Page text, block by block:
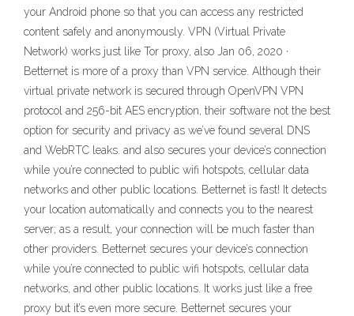
your Android phone so that you can access any restricted
content safely and anonymously. VPN (Virtual Private
Network) works just like Tor proxy, also Jan 06, 2020 ·
Betternet is more of a proxy than VPN service. Although their
virtual private network is secured through OpenVPN VPN
protocol and 256-bit AES encryption, their software not the best
option for security and privacy as we’ve found several DNS
and WebRTC leaks. and also secures your device’s connection
while you’re connected to public wifi hotspots, cellular data
networks and other public locations. Betternet is fast! It detects
your location automatically and connects you to the nearest
server; as a result, your connection will be much faster than
other providers. Betternet secures your device’s connection
while you’re connected to public wifi hotspots, cellular data
networks, and other public locations. It works just like a free
proxy but it’s even more secure. Betternet secures your